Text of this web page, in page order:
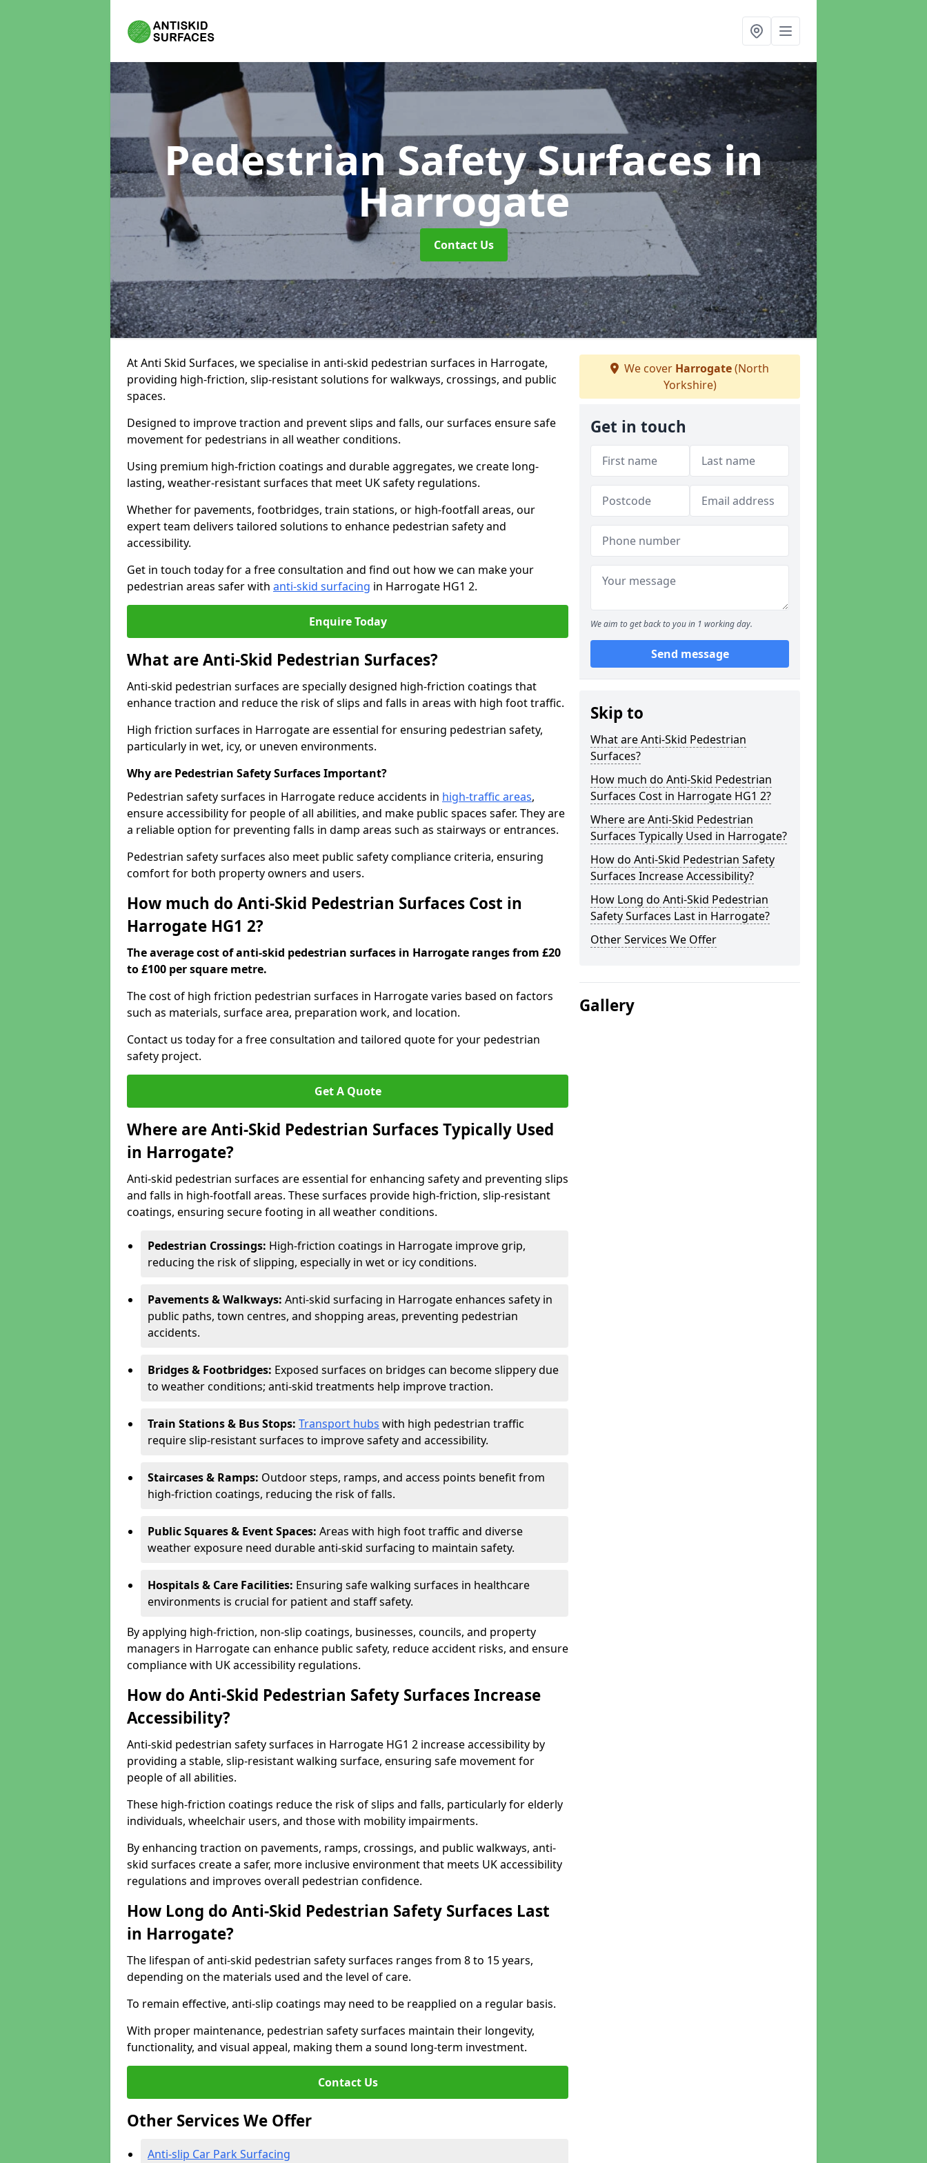
Pedestrian Safety Surfacesin
Harrogate
Contact Us
At Anti Skid Surfaces, we specialise in anti-skid pedestrian surfaces in Harrogate,
providing high-friction, slip-resistant solutions for walkways, crossings, and public
spaces.
Designed to improve traction and prevent slips and falls, our surfaces ensure safe
movement for pedestrians in all weather conditions.
Using premium high-friction coatings and durable aggregates, we create long-
lasting, weather-resistant surfaces that meet UK safety regulations.
Whether for pavements, footbridges, train stations, or high-footfall areas, our
expert team delivers tailored solutions to enhance pedestrian safety and
accessibility.
Get in touch today for a free consultation and find out how we can make your
pedestrian areas safer with anti-skid surfacing in Harrogate HG1 2.
Enquire Today
What are Anti-Skid Pedestrian Surfaces?
Anti-skid pedestrian surfaces are specially designed high-friction coatings that
enhance traction and reduce the risk of slips and falls in areas with high foot traffic.
High friction surfaces in Harrogate are essential for ensuring pedestrian safety,
particularly in wet, icy, or uneven environments.
Why are Pedestrian Safety Surfaces Important?
Pedestrian safety surfaces in Harrogate reduce accidents in high-traffic areas,
ensure accessibility for people of all abilities, and make public spaces safer. They are
a reliable option for preventing falls in damp areas such as stairways or entrances.
Pedestrian safety surfaces also meet public safety compliance criteria, ensuring
comfort for both property owners and users.
How much do Anti-Skid Pedestrian Surfaces Cost in
Harrogate HG1 2?
The average cost of anti-skid pedestrian surfaces in Harrogate ranges from £20
to £100 per square metre.
The cost of high friction pedestrian surfaces in Harrogate varies based on factors
such as materials, surface area, preparation work, and location.
Contact us today for a free consultation and tailored quote for your pedestrian
safety project.
Get A Quote
Where are Anti-Skid Pedestrian Surfaces Typically Used
in Harrogate?
Anti-skid pedestrian surfaces are essential for enhancing safety and preventing slips
and falls in high-footfall areas. These surfaces provide high-friction, slip-resistant
coatings, ensuring secure footing in all weather conditions.
Pedestrian Crossings: High-friction coatings in Harrogate improve grip,
reducing the risk of slipping, especially in wet or icy conditions.
Pavements & Walkways: Anti-skid surfacing in Harrogate enhances safety in
public paths, town centres, and shopping areas, preventing pedestrian
accidents.
Bridges & Footbridges: Exposed surfaces on bridges can become slippery due
to weather conditions; anti-skid treatments help improve traction.
Train Stations & Bus Stops: Transport hubs with high pedestrian traffic
require slip-resistant surfaces to improve safety and accessibility.
Staircases & Ramps: Outdoor steps, ramps, and access points benefit from
high-friction coatings, reducing the risk of falls.
Public Squares & Event Spaces: Areas with high foot traffic and diverse
weather exposure need durable anti-skid surfacing to maintain safety.
Hospitals & Care Facilities: Ensuring safe walking surfaces in healthcare
environments is crucial for patient and staff safety.
By applying high-friction, non-slip coatings, businesses, councils, and property
managers in Harrogate can enhance public safety, reduce accident risks, and ensure
compliance with UK accessibility regulations.
How do Anti-Skid Pedestrian Safety Surfaces Increase
Accessibility?
Anti-skid pedestrian safety surfaces in Harrogate HG1 2 increase accessibility by
providing a stable, slip-resistant walking surface, ensuring safe movement for
people of all abilities.
These high-friction coatings reduce the risk of slips and falls, particularly for elderly
individuals, wheelchair users, and those with mobility impairments.
By enhancing traction on pavements, ramps, crossings, and public walkways, anti-
skid surfaces create a safer, more inclusive environment that meets UK accessibility
regulations and improves overall pedestrian confidence.
How Long do Anti-Skid Pedestrian Safety Surfaces Last
in Harrogate?
The lifespan of anti-skid pedestrian safety surfaces ranges from 8 to 15 years,
depending on the materials used and the level of care.
To remain effective, anti-slip coatings may need to be reapplied on a regular basis.
With proper maintenance, pedestrian safety surfaces maintain their longevity,
functionality, and visual appeal, making them a sound long-term investment.
Contact Us
Other Services We Offer
Anti-slip Car Park Surfacing
We cover Harrogate(North
Yorkshire)
Get in touch
We aim to get back to you in 1 working day.
Send message
Skip to
What are Anti-Skid Pedestrian
Surfaces?
How much do Anti-Skid Pedestrian
Surfaces Cost in Harrogate HG1 2?
Where are Anti-Skid Pedestrian
Surfaces Typically Used in Harrogate?
How do Anti-Skid Pedestrian Safety
Surfaces Increase Accessibility?
How Long do Anti-Skid Pedestrian
Safety Surfaces Last in Harrogate?
Other Services We Offer
Gallery